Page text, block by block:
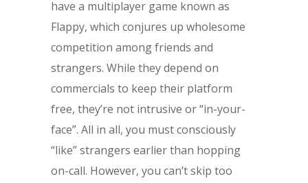
have a multiplayer game known as
Flappy, which conjures up wholesome
competition among friends and
strangers. While they depend on
commercials to keep their platform
free, they’re not intrusive or “in-your-
face”. All in all, you must consciously
“like” strangers earlier than hopping
on-call. However, you can’t skip too